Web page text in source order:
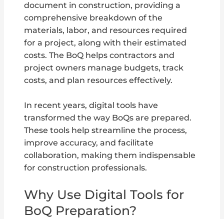
document in construction, providing a
comprehensive breakdown of the
materials, labor, and resources required
for a project, along with their estimated
costs. The BoQ helps contractors and
project owners manage budgets, track
costs, and plan resources effectively.
In recent years, digital tools have
transformed the way BoQs are prepared.
These tools help streamline the process,
improve accuracy, and facilitate
collaboration, making them indispensable
for construction professionals.
Why Use Digital Tools for
BoQ Preparation?